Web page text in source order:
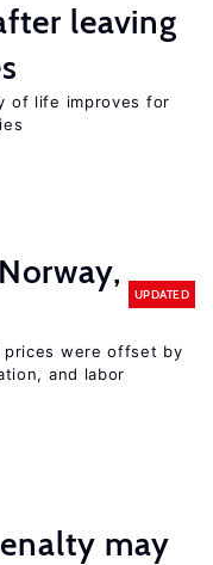
leaving
of life improves for
UPDATED
prices were offset by
and labor
may